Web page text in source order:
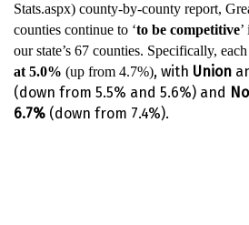
Stats.aspx) county-by-county report,
counties continue to ‘to be competitive
our state’s 67 counties. Specifically,
at 5.0% (up from 4.7%), with Union
(down from 5.5% and 5.6%) and
6.7% (down from 7.4%).